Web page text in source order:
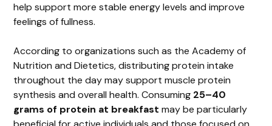
help support more stable energy levels and improve
feelings of fullness.
According to organizations such as the Academy of
Nutrition and Dietetics, distributing protein intake
throughout the day may support muscle protein
synthesis and overall health. Consuming 25–40
grams of protein at breakfast may be particularly